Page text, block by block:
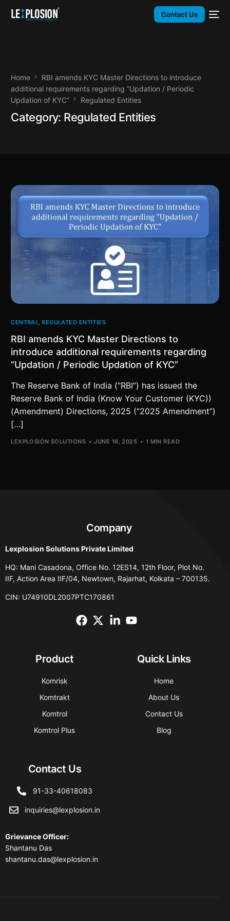
Contact Us
Home
RBI amends KYC Master Directions to introduce
additional requirements regarding “Updation / Periodic
Updation of KYC”
Regulated Entities
Category: Regulated Entities
CENTRAL ,REGULATED ENTITIES
RBI amends KYC Master Directions to
introduce additional requirements regarding
“Updation / Periodic Updation of KYC”
The Reserve Bank of India (“RBI”) has issued the
Reserve Bank of India (Know Your Customer (KYC))
(Amendment) Directions, 2025 (“2025 Amendment”)
[…]
LEXPLOSION SOLUTIONS JUNE 16, 2025 1 MIN READ
Company
Lexplosion Solutions Private Limited
HQ: Mani Casadona, Office No. 12ES14, 12th Floor, Plot No.
IIF, Action Area IIF/04, Newtown, Rajarhat, Kolkata – 700135.
CIN: U74910DL2007PTC170861
Product
Komrisk
Komtrakt
Komtrol
Komtrol Plus
Quick Links
Home
About Us
Contact Us
Blog
Contact Us
91-33-40618083
inquiries@lexplosion.in
Grievance Officer:
Shantanu Das
shantanu.das@lexplosion.in